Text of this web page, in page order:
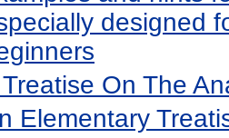
designed
On The
Elementary